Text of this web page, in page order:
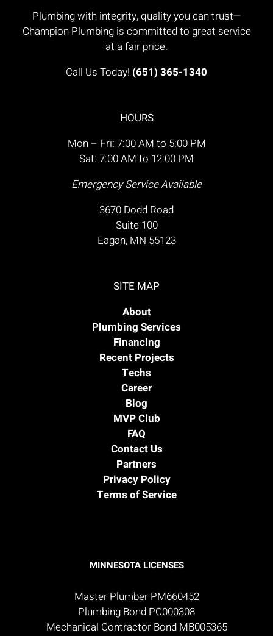
Plumbing with integrity, quality you can trust—
Champion Plumbing is committed to great service
at a fair price.
Call Us Today! (651) 365-1340
HOURS
Mon – Fri: 7:00 AM to 5:00 PM
Sat: 7:00 AM to 12:00 PM
Emergency Service Available
3670 Dodd Road
Suite 100
Eagan, MN 55123
SITE MAP
About
Plumbing Services
Financing
Recent Projects
Techs
Career
Blog
MVP Club
FAQ
Contact Us
Partners
Privacy Policy
Terms of Service
MINNESOTA LICENSES
Master Plumber PM660452
Plumbing Bond PC000308
Mechanical Contractor Bond MB005365